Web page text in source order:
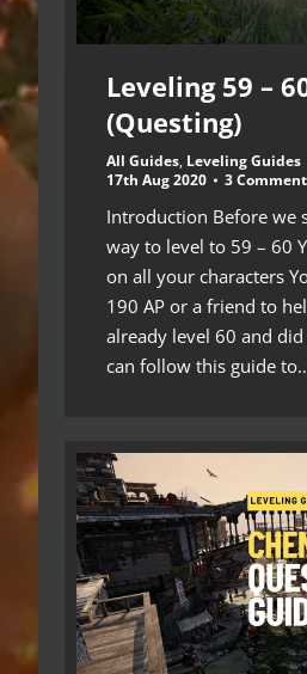
Leveling 59 –
(Questing)
All Guides, Leveling Guides
17th Aug 2020
3
Introduction Before we
way to level to 59 – 60
on all your characters
190 AP or a friend to
already level 60 and
can follow this guide